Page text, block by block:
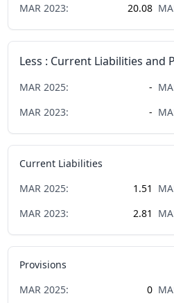
MAR 2023: 20.08
Less : Current Liabilities and
MAR 2025: -
MAR 2023: -
Current Liabilities
MAR 2025: 1.51
MAR 2023: 2.81
Provisions
MAR 2025: 0